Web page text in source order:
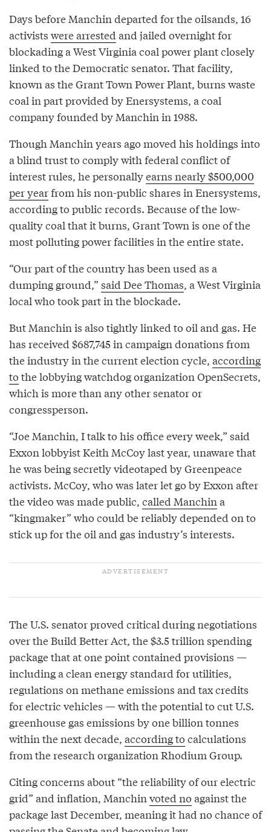
Days before Manchin departed for the oilsands, 16
activists were arrested and jailed overnight for
blockading a West Virginia coal power plant closely
linked to the Democratic senator. That facility,
known as the Grant Town Power Plant, burns waste
coal in part provided by Enersystems, a coal
company founded by Manchin in 1988.
Though Manchin years ago moved his holdings into
a blind trust to comply with federal conflict of
interest rules, he personallyearns nearly $500,000
per yearfrom his non-public shares in Enersystems,
according to public records. Because of the low-
quality coal that it burns, Grant Town is one of the
most polluting power facilities in the entire state.
“Our part of the country has been used as a
dumping ground,” said Dee Thomas, a West Virginia
local who took part in the blockade.
But Manchin is also tightly linked to oil and gas. He
has received $687,745 in campaign donations from
the industry in the current election cycle, according
to the lobbying watchdog organization OpenSecrets,
which is more than any other senator or
congressperson.
“Joe Manchin, I talk to his office every week,” said
Exxon lobbyist Keith McCoy last year, unaware that
he was being secretly videotaped by Greenpeace
activists. McCoy, who was later let go by Exxon after
the video was made public, called Manchin a
“kingmaker” who could be reliably depended on to
stick up for the oil and gas industry’s interests.
The U.S. senator proved critical during negotiations
over the Build Better Act, the $3.5 trillion spending
package that at one point contained provisions —
including a clean energy standard for utilities,
regulations on methane emissions and tax credits
for electric vehicles — with the potential to cut U.S.
greenhouse gas emissions by one billion tonnes
within the next decade, according to calculations
from the research organization Rhodium Group.
Citing concerns about “the reliability of our electric
grid” and inflation, Manchin voted no against the
package last December, meaning it had no chance of